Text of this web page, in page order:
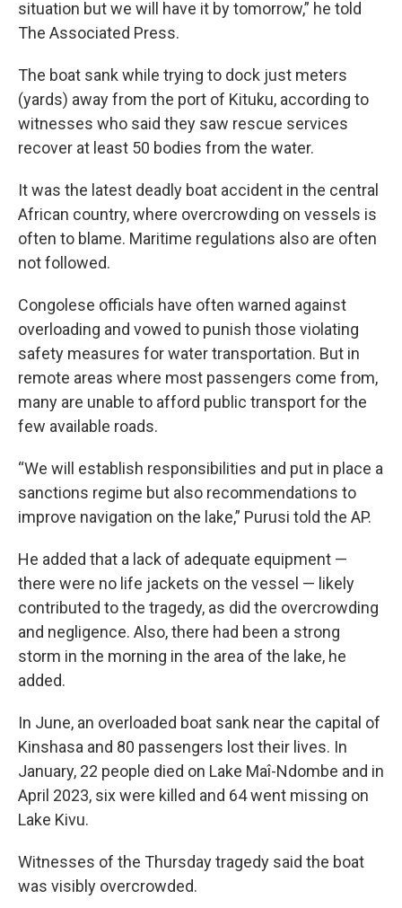
situation but we will have it by tomorrow,” he told
The Associated Press.
The boat sank while trying to dock just meters
(yards) away from the port of Kituku, according to
witnesses who said they saw rescue services
recover at least 50 bodies from the water.
It was the latest deadly boat accident in the central
African country, where overcrowding on vessels is
often to blame. Maritime regulations also are often
not followed.
Congolese officials have often warned against
overloading and vowed to punish those violating
safety measures for water transportation. But in
remote areas where most passengers come from,
many are unable to afford public transport for the
few available roads.
“We will establish responsibilities and put in place a
sanctions regime but also recommendations to
improve navigation on the lake,” Purusi told the AP.
He added that a lack of adequate equipment —
there were no life jackets on the vessel — likely
contributed to the tragedy, as did the overcrowding
and negligence. Also, there had been a strong
storm in the morning in the area of the lake, he
added.
In June, an overloaded boat sank near the capital of
Kinshasa and 80 passengers lost their lives. In
January, 22 people died on Lake Maî-Ndombe and in
April 2023, six were killed and 64 went missing on
Lake Kivu.
Witnesses of the Thursday tragedy said the boat
was visibly overcrowded.